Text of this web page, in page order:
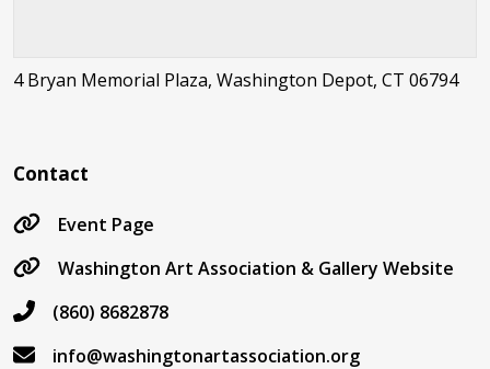
4 Bryan Memorial Plaza, Washington Depot, CT 06794
Contact
Event Page
Washington Art Association & Gallery Website
(860) 8682878
info@washingtonartassociation.org